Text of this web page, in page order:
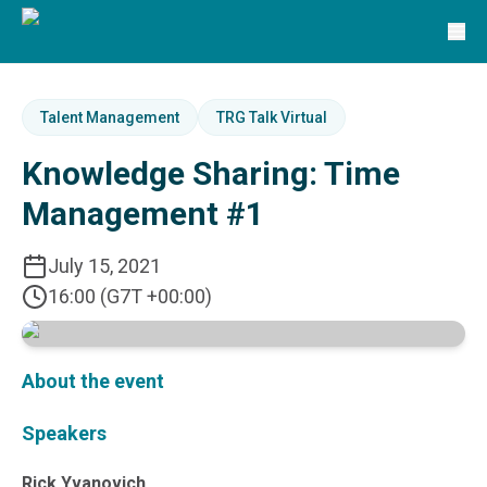
Solutions
Circular 99 - VAS
SunSystems Cloud
Infor HMS
Infor EPM
Yooz
CS Lucas
Sysynkt
Infor Data Lake
Infor Mongoose Platform
Infor ION
Coleman Artificial Intelligence
Infor OCFO
Talent Management TRG Talk Virtual
Knowledge Sharing: Time
Management #1
July 15, 2021
16:00 (G7T +00:00)
About the event
Speakers